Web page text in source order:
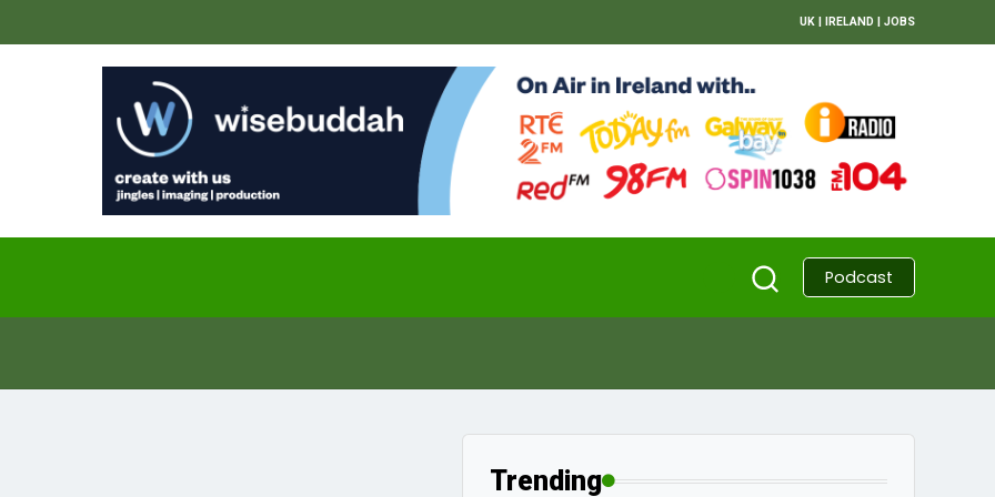
UK | IRELAND | JOBS
Podcast
Trending